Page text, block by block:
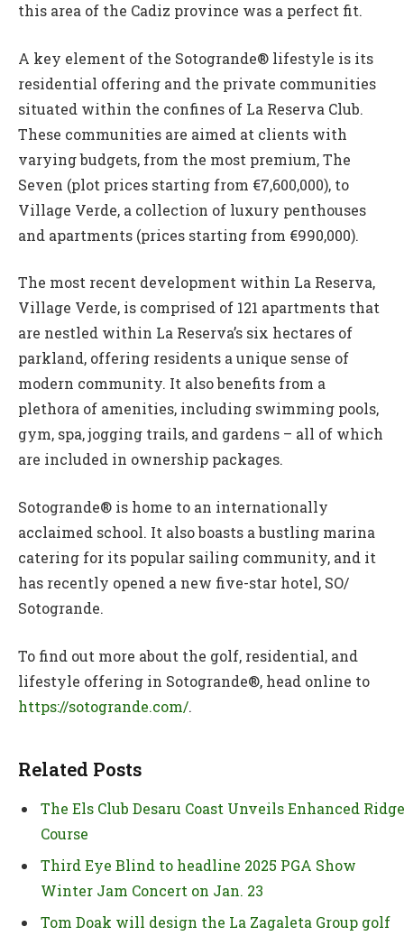
this area of the Cadiz province was a perfect fit.
A key element of the Sotogrande® lifestyle is its
residential offering and the private communities
situated within the confines of La Reserva Club.
These communities are aimed at clients with
varying budgets, from the most premium, The
Seven (plot prices starting from €7,600,000), to
Village Verde, a collection of luxury penthouses
and apartments (prices starting from €990,000).
The most recent development within La Reserva,
Village Verde, is comprised of 121 apartments that
are nestled within La Reserva’s six hectares of
parkland, offering residents a unique sense of
modern community. It also benefits from a
plethora of amenities, including swimming pools,
gym, spa, jogging trails, and gardens – all of which
are included in ownership packages.
Sotogrande® is home to an internationally
acclaimed school. It also boasts a bustling marina
catering for its popular sailing community, and it
has recently opened a new five-star hotel, SO/
Sotogrande.
To find out more about the golf, residential, and
lifestyle offering in Sotogrande®, head online to
https://sotogrande.com/.
Related Posts
The Els Club Desaru Coast Unveils Enhanced Ridge
Course
Third Eye Blind to headline 2025 PGA Show
Winter Jam Concert on Jan. 23
Tom Doak will design the La Zagaleta Group golf